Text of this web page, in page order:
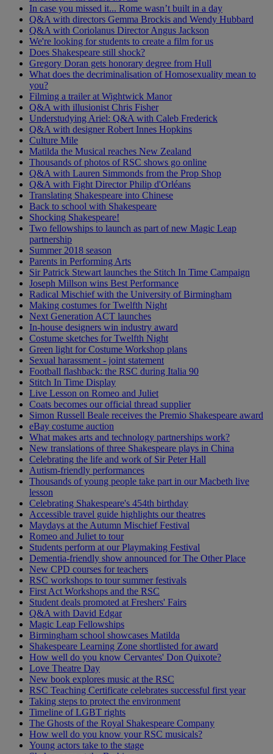
In case you missed it... Rome wasn’t built in a day
Q&A with directors Gemma Brockis and Wendy Hubbard
Q&A with Coriolanus Director Angus Jackson
We're looking for students to create a film for us
Does Shakespeare still shock?
Gregory Doran gets honorary degree from Hull
What does the decriminalisation of Homosexuality mean to
you?
Filming a trailer at Wightwick Manor
Q&A with illusionist Chris Fisher
Understudying Ariel: Q&A with Caleb Frederick
Q&A with designer Robert Innes Hopkins
Culture Mile
Matilda the Musical reaches New Zealand
Thousands of photos of RSC shows go online
Q&A with Lauren Simmonds from the Prop Shop
Q&A with Fight Director Philip d'Orléans
Translating Shakespeare into Chinese
Back to school with Shakespeare
Shocking Shakespeare!
Two fellowships to launch as part of new Magic Leap
partnership
Summer 2018 season
Parents in Performing Arts
Sir Patrick Stewart launches the Stitch In Time Campaign
Joseph Millson wins Best Performance
Radical Mischief with the University of Birmingham
Making costumes for Twelfth Night
Next Generation ACT launches
In-house designers win industry award
Costume sketches for Twelfth Night
Green light for Costume Workshop plans
Sexual harassment - joint statement
Football flashback: the RSC during Italia 90
Stitch In Time Display
Live Lesson on Romeo and Juliet
Coats becomes our official thread supplier
Simon Russell Beale receives the Premio Shakespeare award
eBay costume auction
What makes arts and technology partnerships work?
New translations of three Shakespeare plays in China
Celebrating the life and work of Sir Peter Hall
Autism-friendly performances
Thousands of young people take part in our Macbeth live
lesson
Celebrating Shakespeare's 454th birthday
Accessible travel guide highlights our theatres
Maydays at the Autumn Mischief Festival
Romeo and Juliet to tour
Students perform at our Playmaking Festival
Dementia-friendly show announced for The Other Place
New CPD courses for teachers
RSC workshops to tour summer festivals
First Act Workshops and the RSC
Student deals promoted at Freshers' Fairs
Q&A with David Edgar
Magic Leap Fellowships
Birmingham school showcases Matilda
Shakespeare Learning Zone shortlisted for award
How well do you know Cervantes' Don Quixote?
Love Theatre Day
New book explores music at the RSC
RSC Teaching Certificate celebrates successful first year
Taking steps to protect the environment
Timeline of LGBT rights
The Ghosts of the Royal Shakespeare Company
How well do you know your RSC musicals?
Young actors take to the stage